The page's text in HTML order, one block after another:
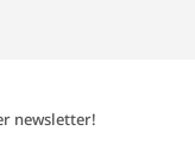
newsletter!